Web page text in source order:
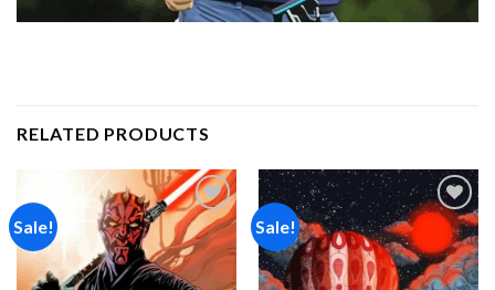
RELATED PRODUCTS
Sale!
Add to
wishlist
Sale!
Add to
wishlist